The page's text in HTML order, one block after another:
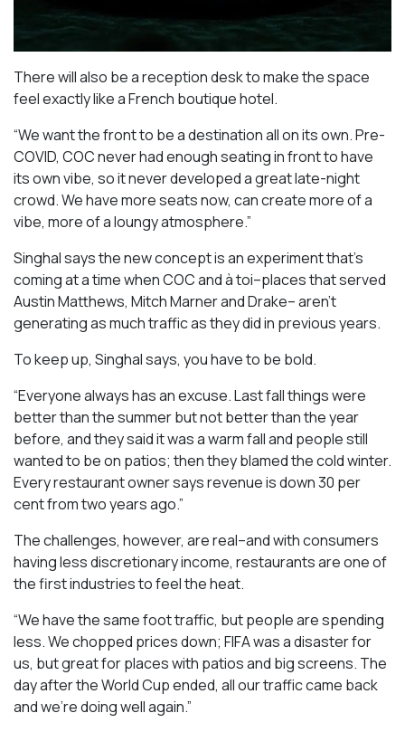
There will also be a reception desk to make the space
feel exactly like a French boutique hotel.
“We want the front to be a destination all on its own. Pre-
COVID, COC never had enough seating in front to have
its own vibe, so it never developed a great late-night
crowd. We have more seats now, can create more of a
vibe, more of a loungy atmosphere.”
Singhal says the new concept is an experiment that’s
coming at a time when COC and à toi–places that served
Austin Matthews, Mitch Marner and Drake– aren’t
generating as much traffic as they did in previous years.
To keep up, Singhal says, you have to be bold.
“Everyone always has an excuse. Last fall things were
better than the summer but not better than the year
before, and they said it was a warm fall and people still
wanted to be on patios; then they blamed the cold winter.
Every restaurant owner says revenue is down 30 per
cent from two years ago.”
The challenges, however, are real–and with consumers
having less discretionary income, restaurants are one of
the first industries to feel the heat.
“We have the same foot traffic, but people are spending
less. We chopped prices down; FIFA was a disaster for
us, but great for places with patios and big screens. The
day after the World Cup ended, all our traffic came back
and we’re doing well again.”